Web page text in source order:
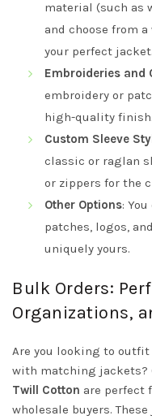
material (such as
and choose from
your perfect jacket.
Embroideries and
embroidery or
high-quality finish.
Custom Sleeve
classic or raglan
or zippers for the
Other Options:
patches, logos,
uniquely yours.
Bulk Orders:
Organizations,
Are you looking to
with matching jackets?
Twill Cotton are perfect
wholesale buyers.